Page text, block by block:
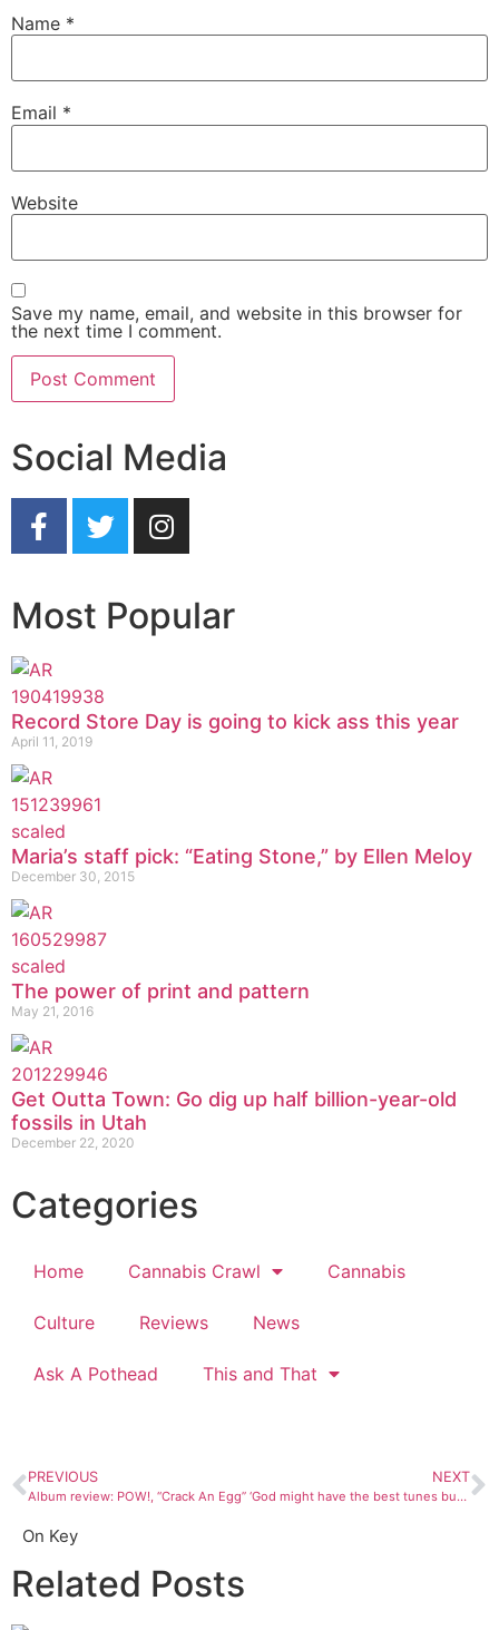
Name *
Email *
Website
Save my name, email, and website in this browser for
the next time I comment.
Social Media
Most Popular
Record Store Day is going to kick ass this year
April 11, 2019
Maria’s staff pick: “Eating Stone,” by Ellen Meloy
December 30, 2015
The power of print and pattern
May 21, 2016
Get Outta Town: Go dig up half billion-year-old
fossils in Utah
December 22, 2020
Categories
Home Cannabis Crawl Cannabis
Culture Reviews News
Ask A Pothead This and That
PREVIOUS
Album review: POW!, “Crack An Egg”
NEXT
‘God might have the best tunes but the Devil has better lyrics’
On Key
Related Posts